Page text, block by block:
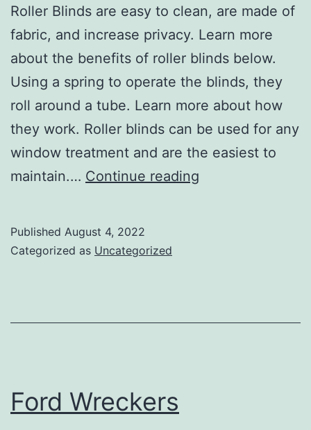
Roller Blinds are easy to clean, are made of
fabric, and increase privacy. Learn more
about the benefits of roller blinds below.
Using a spring to operate the blinds, they
roll around a tube. Learn more about how
they work. Roller blinds can be used for any
window treatment and are the easiest to
maintain.… Continue reading
Published August 4, 2022
Categorized as Uncategorized
Ford Wreckers